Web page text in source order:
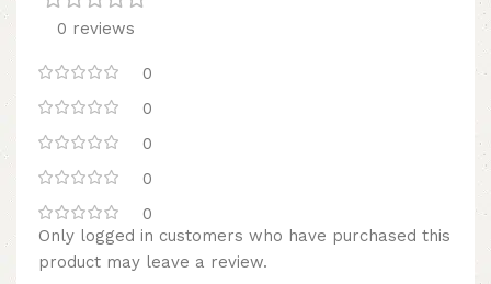
0 reviews
0
0
0
0
0
Only logged in customers who have purchased this
product may leave a review.